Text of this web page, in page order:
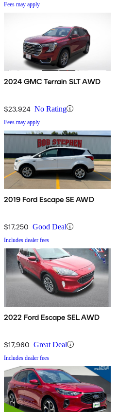
Fees may apply
2024 GMC Terrain SLT AWD
$23,924 No Rating
Fees may apply
2019 Ford Escape SE AWD
$17,250 Good Deal
Includes dealer fees
2022 Ford Escape SEL AWD
$17,960 Great Deal
Includes dealer fees